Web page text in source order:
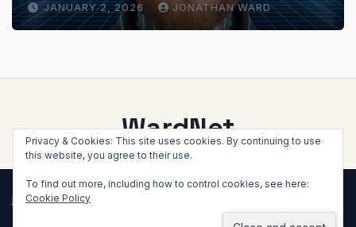
JANUARY 2, 2026 JONATHAN WARD
WardNet
Proudly powered by WordPress
Privacy & Cookies: This site uses cookies. By continuing to use
this website, you agree to their use.
To find out more, including how to control cookies, see here:
Cookie Policy